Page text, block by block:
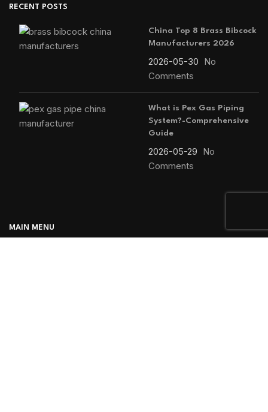
RECENT POSTS
China Top 8 Brass Bibcock
Manufacturers 2026
2026-05-30 No
Comments
What is Pex Gas Piping
System?-Comprehensive
Guide
2026-05-29 No
Comments
MAIN MENU